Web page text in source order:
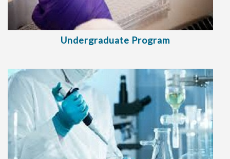
Undergraduate Program